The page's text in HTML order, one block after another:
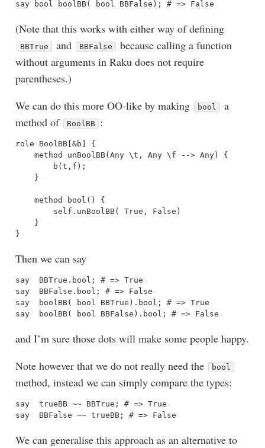
(Note that this works with either way of defining
BBTrue and BBFalse
because calling a function
without arguments in Raku does not require
parentheses.)
We can do this more OO-like by making
bool
a
method of
BoolBB :
role BoolBB[&b] {
    method unBoolBB(Any \t, Any \f --> Any) {
        b(t,f);
    }
    method bool() {
        self.unBoolBB( True, False)
    }
Then we can say
say  BBTrue.bool; # => True
say  BBFalse.bool; # => False
say  boolBB( bool BBTrue).bool; # => True
and I’m sure those dots will make some people happy.
Note however that we do not really need the
bool
method, instead we can simply compare the types:
say  trueBB ~~ BBTrue; # => True
We can generalise this approach as an alternative to